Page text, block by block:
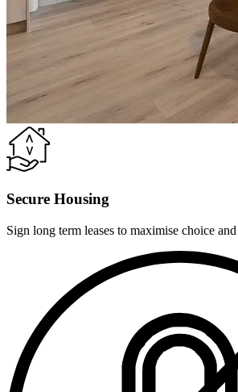
Secure Housing
Sign long term leases to maximise choice